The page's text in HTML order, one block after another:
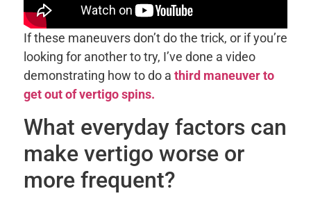
If these maneuvers don’t do the trick, or if you’re
looking for another to try, I’ve done a video
demonstrating how to do a third maneuver to
get out of vertigo spins.
What everyday factors can
make vertigo worse or
more frequent?